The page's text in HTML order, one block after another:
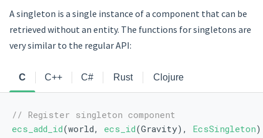
A singleton is a single instance of a component that can be
retrieved without an entity. The functions for singletons are
very similar to the regular API:
C C++ C# Rust Clojure
// Register singleton component
ecs_add_id(world, ecs_id(Gravity), EcsSingleton